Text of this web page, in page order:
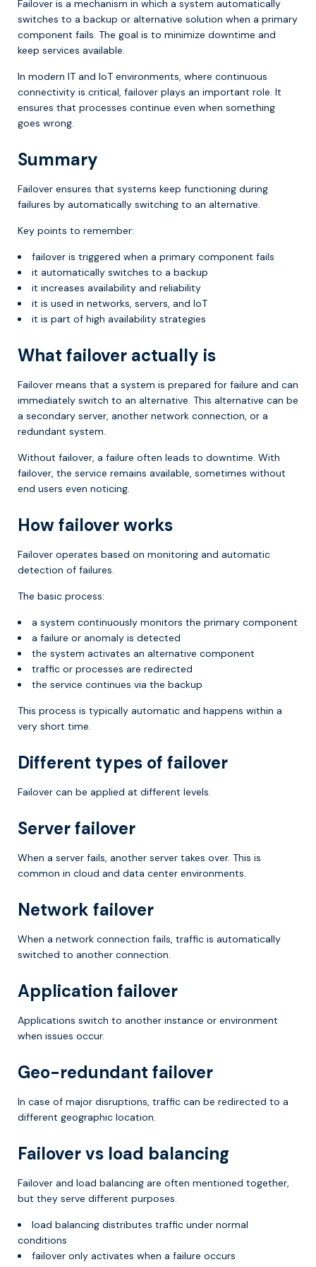
Failover is a mechanism in which a system automatically
switches to a backup or alternative solution when a primary
component fails. The goal is to minimize downtime and
keep services available.
In modern IT and IoT environments, where continuous
connectivity is critical, failover plays an important role. It
ensures that processes continue even when something
goes wrong.
Summary
Failover ensures that systems keep functioning during
failures by automatically switching to an alternative.
Key points to remember:
failover is triggered when a primary component fails
it automatically switches to a backup
it increases availability and reliability
it is used in networks, servers, and IoT
it is part of high availability strategies
What failover actually is
Failover means that a system is prepared for failure and can
immediately switch to an alternative. This alternative can be
a secondary server, another network connection, or a
redundant system.
Without failover, a failure often leads to downtime. With
failover, the service remains available, sometimes without
end users even noticing.
How failover works
Failover operates based on monitoring and automatic
detection of failures.
The basic process:
a system continuously monitors the primary component
a failure or anomaly is detected
the system activates an alternative component
traffic or processes are redirected
the service continues via the backup
This process is typically automatic and happens within a
very short time.
Different types of failover
Failover can be applied at different levels.
Server failover
When a server fails, another server takes over. This is
common in cloud and data center environments.
Network failover
When a network connection fails, traffic is automatically
switched to another connection.
Application failover
Applications switch to another instance or environment
when issues occur.
Geo-redundant failover
In case of major disruptions, traffic can be redirected to a
different geographic location.
Failover vs load balancing
Failover and load balancing are often mentioned together,
but they serve different purposes.
load balancing distributes traffic under normal
conditions
failover only activates when a failure occurs